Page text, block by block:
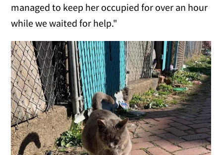
managed to keep her occupied for over an hour
while we waited for help."